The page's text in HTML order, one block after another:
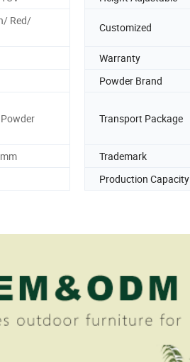
Red/
Customized
Warranty
Powder Brand
Transport Package
Trademark
Production Capacity